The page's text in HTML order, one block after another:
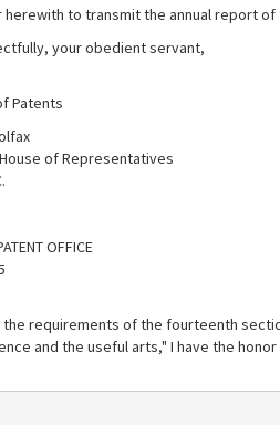
herewith to transmit the annual report
your obedient servant,
Patents
of Representatives
OFFICE
requirements of the fourteenth
and the useful arts," I have the